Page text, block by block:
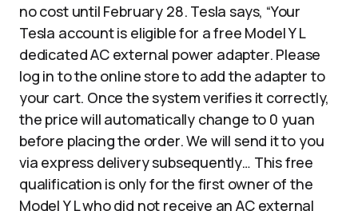
no cost until February 28. Tesla says, “Your
Tesla account is eligible for a free Model Y L
dedicated AC external power adapter. Please
log in to the online store to add the adapter to
your cart. Once the system verifies it correctly,
the price will automatically change to 0 yuan
before placing the order. We will send it to you
via express delivery subsequently… This free
qualification is only for the first owner of the
Model Y L who did not receive an AC external